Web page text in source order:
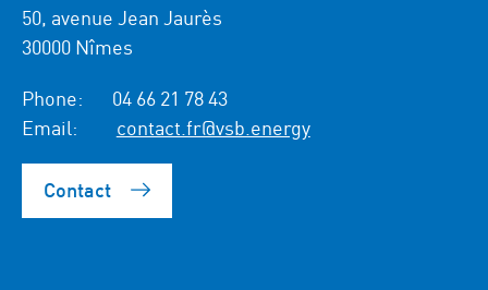
50, avenue Jean Jaurès
30000 Nîmes
Phone:
04 66 21 78 43
Email:
contact.fr@vsb.energy
Contact